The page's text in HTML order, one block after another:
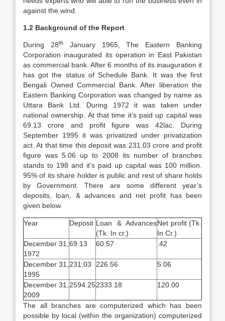
against the wind.
1.2 Background of the Report
During 28thJanuary 1965, The Eastern Banking
Corporation inaugurated its operation in East Pakistan
as commercial bank. After 6 months of its inauguration it
has got the status of Schedule Bank. It was the first
Bengali Owned Commercial Bank. After liberation the
Eastern Banking Corporation was changed by name as
Uttara Bank Ltd. During 1972 it was taken under
national ownership. At that time it’s paid up capital was
69.13 crore and profit figure was 42lac. During
September 1995 it was privatized under privatization
act. At that time this deposit was 231.03 crore and profit
figure was 5.06 up to 2008 its number of branches
stands to 198 and it’s paid up capital was 100 million.
95% of its share holder is public and rest of share holds
by Government. There are some different year’s
deposits, loan, & advances and net profit has been
given below.
Year Deposit Loan & Advances
(Tk. In cr.)
Net profit (Tk.
In Cr.)
December 31,
1972
69.13 60.57 .42
December 31,
1995
231.03 226.56 5.06
December 31,
2009
2594.252333.18 120.00
The all branches are computerized which has been
possible by local (within the organization) computerized